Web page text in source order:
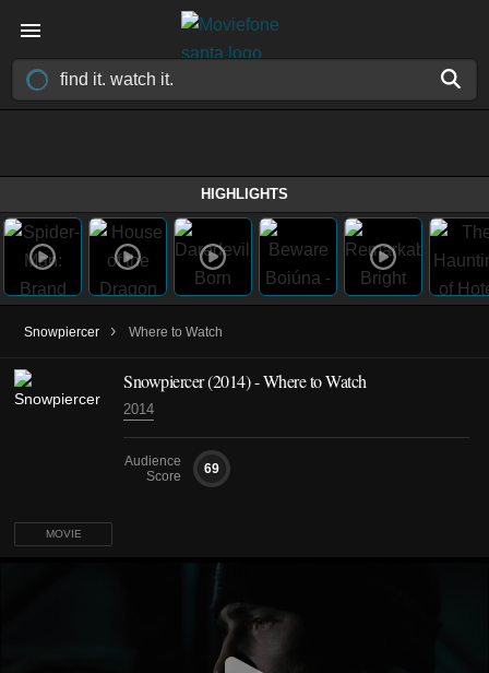
HIGHLIGHTS
Snowpiercer › Where to Watch
MOVIE
Snowpiercer (2014) - Where to Watch
2014
Audience
Score
69